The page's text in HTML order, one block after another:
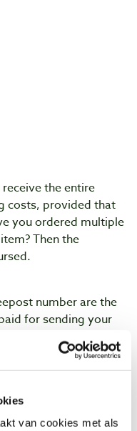
van cookies met als
the entire
costs, provided that
you ordered multiple
Then the
number are the
for sending your
The costs of this will
You do not
of the
standard shipping